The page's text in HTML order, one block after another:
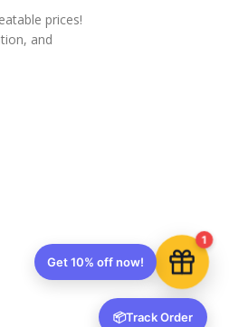
prices!
and
1
Get 10% off now!
📦Track Order